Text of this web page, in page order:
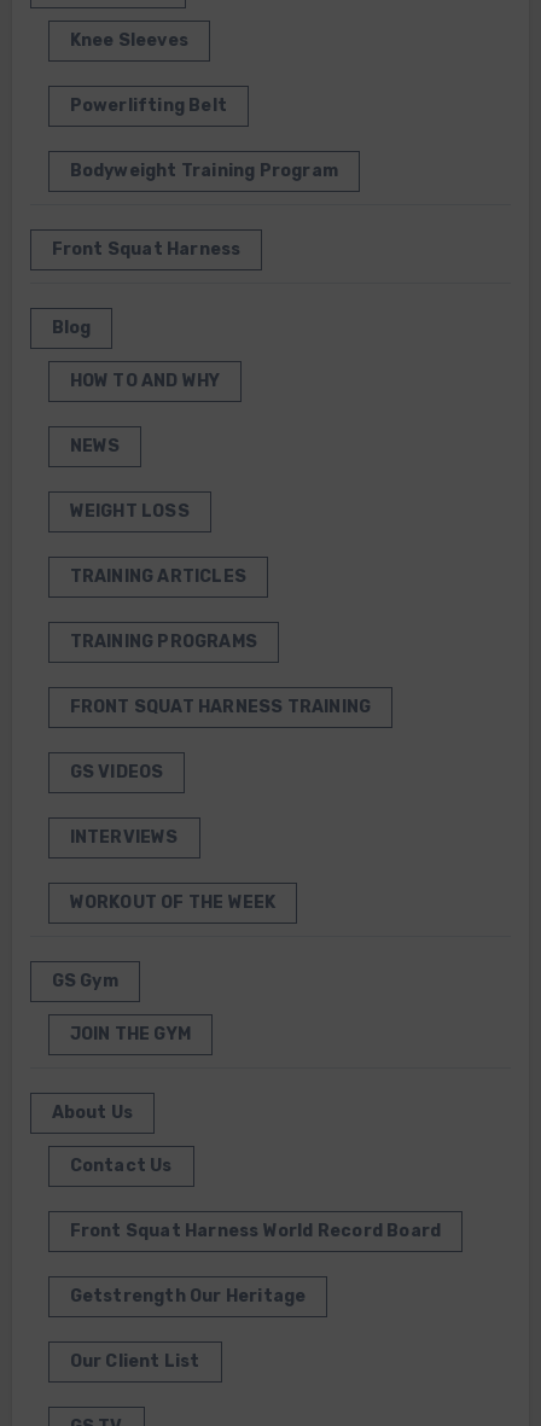
Knee Sleeves
Powerlifting Belt
Bodyweight Training Program
Front Squat Harness
Blog
HOW TO AND WHY
NEWS
WEIGHT LOSS
TRAINING ARTICLES
TRAINING PROGRAMS
FRONT SQUAT HARNESS TRAINING
GS VIDEOS
INTERVIEWS
WORKOUT OF THE WEEK
GS Gym
JOIN THE GYM
About Us
Contact Us
Front Squat Harness World Record Board
Getstrength Our Heritage
Our Client List